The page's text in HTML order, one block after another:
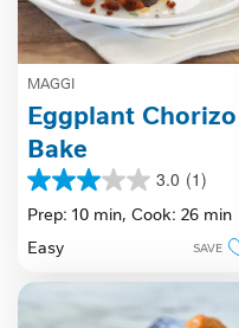
MAGGI
Eggplant Chorizo
Bake
3.0 (1)
3.0
out
5
Prep: 10 min, Cook: 26 min
Easy
SAVE